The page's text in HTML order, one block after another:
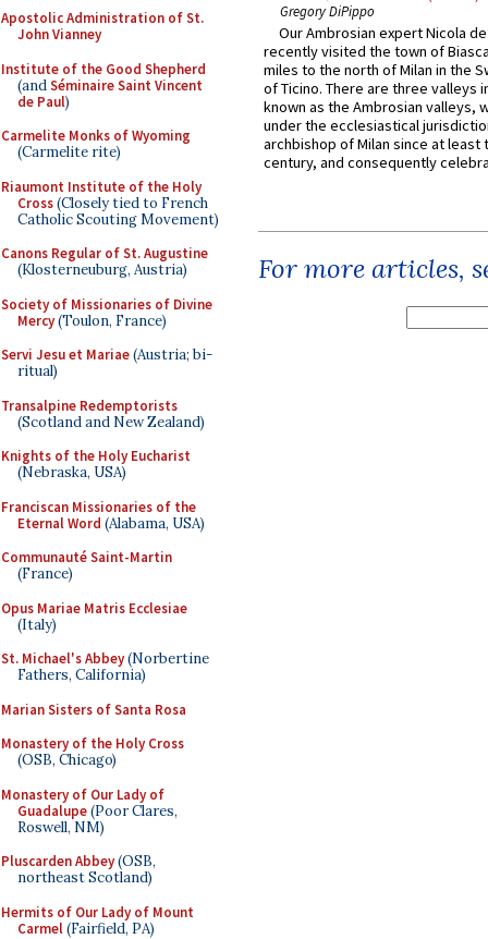
Apostolic Administration of St.
John Vianney
Institute of the Good Shepherd
(andSéminaire Saint Vincent
de Paul)
Carmelite Monks of Wyoming
(Carmelite rite)
Riaumont Institute of the Holy
Cross(Closely tied to French
Catholic Scouting Movement)
Canons Regular of St. Augustine
(Klosterneuburg, Austria)
Society of Missionaries of Divine
Mercy(Toulon, France)
Servi Jesu et Mariae(Austria; bi-
ritual)
Transalpine Redemptorists
(Scotland and New Zealand)
Knights of the Holy Eucharist
(Nebraska, USA)
Franciscan Missionaries of the
Eternal Word (Alabama, USA)
Communauté Saint-Martin
(France)
Opus Mariae Matris Ecclesiae
(Italy)
St. Michael's Abbey(Norbertine
Fathers, California)
Marian Sisters of Santa Rosa
Monastery of the Holy Cross
(OSB, Chicago)
Monastery of Our Lady of
Guadalupe(Poor Clares,
Roswell, NM)
Pluscarden Abbey(OSB,
northeast Scotland)
Hermits of Our Lady of Mount
Carmel(Fairfield, PA)
Gregory DiPippo
Our Ambrosian expert Nicola
recently visited the town of
miles to the north of Milan in the
of Ticino. There are three valleys
known as the Ambrosian valleys,
under the ecclesiastical
archbishop of Milan since at least
century, and consequently
For more articles,